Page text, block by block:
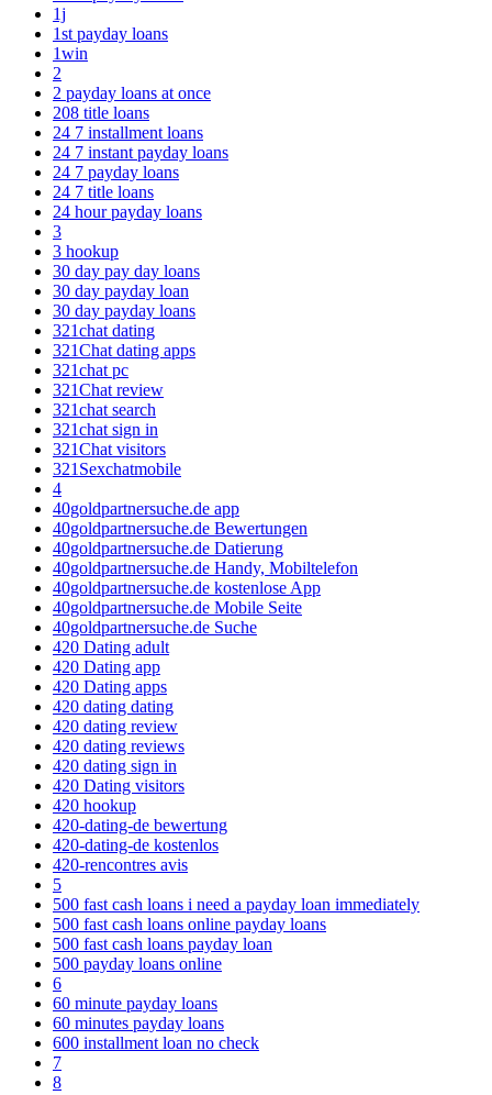
1j
1st payday loans
1win
2
2 payday loans at once
208 title loans
24 7 installment loans
24 7 instant payday loans
24 7 payday loans
24 7 title loans
24 hour payday loans
3
3 hookup
30 day pay day loans
30 day payday loan
30 day payday loans
321chat dating
321Chat dating apps
321chat pc
321Chat review
321chat search
321chat sign in
321Chat visitors
321Sexchatmobile
4
40goldpartnersuche.de app
40goldpartnersuche.de Bewertungen
40goldpartnersuche.de Datierung
40goldpartnersuche.de Handy, Mobiltelefon
40goldpartnersuche.de kostenlose App
40goldpartnersuche.de Mobile Seite
40goldpartnersuche.de Suche
420 Dating adult
420 Dating app
420 Dating apps
420 dating dating
420 dating review
420 dating reviews
420 dating sign in
420 Dating visitors
420 hookup
420-dating-de bewertung
420-dating-de kostenlos
420-rencontres avis
5
500 fast cash loans i need a payday loan immediately
500 fast cash loans online payday loans
500 fast cash loans payday loan
500 payday loans online
6
60 minute payday loans
60 minutes payday loans
600 installment loan no check
7
8